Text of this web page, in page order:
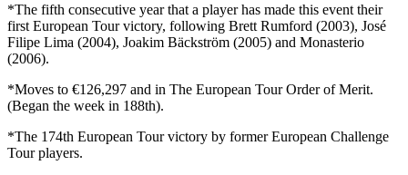
*The fifth consecutive year that a player has made this event their
first European Tour victory, following Brett Rumford (2003), José
Filipe Lima (2004), Joakim Bäckström (2005) and Monasterio
(2006).
*Moves to €126,297 and in The European Tour Order of Merit.
(Began the week in 188th).
*The 174th European Tour victory by former European Challenge
Tour players.